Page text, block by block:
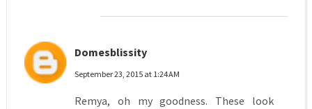
Domesblissity
September 23, 2015 at 1:24 AM
Remya, oh my goodness. These look